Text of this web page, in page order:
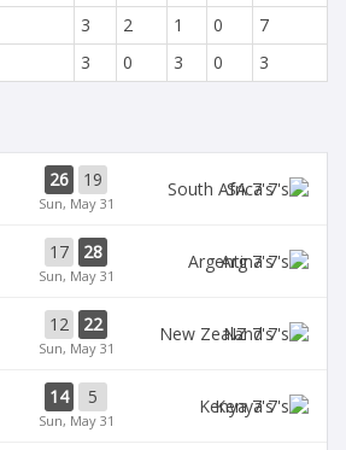
3 2 1 0
7
3 0 3 0 3
26 19
Sun, May 31
SA 7's
17 28
Sun, May 31
Arg 7's
12 22
Sun, May 31
NZ 7's
14 5
Sun, May 31
Kenya 7's